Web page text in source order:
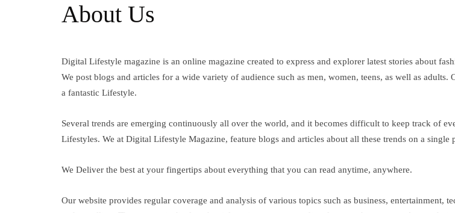
About Us
Digital Lifestyle magazine is an online magazine created to express and explorer latest stories about
We post blogs and articles for a wide variety of audience such as men, women, teens, as well as
a fantastic Lifestyle.
Several trends are emerging continuously all over the world, and it becomes difficult to keep track of
Lifestyles. We at Digital Lifestyle Magazine, feature blogs and articles about all these trends on a single
We Deliver the best at your fingertips about everything that you can read anytime, anywhere.
Our website provides regular coverage and analysis of various topics such as business, entertainment,